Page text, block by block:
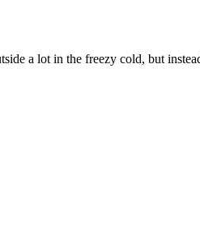
a lot in the freezy cold, but